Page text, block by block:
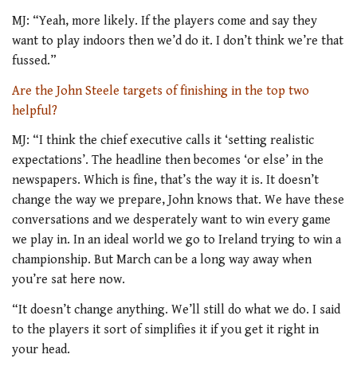
MJ: “Yeah, more likely. If the players come and say they
want to play indoors then we’d do it. I don’t think we’re that
fussed.”
Are the John Steele targets of finishing in the top two
helpful?
MJ: “I think the chief executive calls it ‘setting realistic
expectations’. The headline then becomes ‘or else’ in the
newspapers. Which is fine, that’s the way it is. It doesn’t
change the way we prepare, John knows that. We have these
conversations and we desperately want to win every game
we play in. In an ideal world we go to Ireland trying to win a
championship. But March can be a long way away when
you’re sat here now.
“It doesn’t change anything. We’ll still do what we do. I said
to the players it sort of simplifies it if you get it right in
your head.